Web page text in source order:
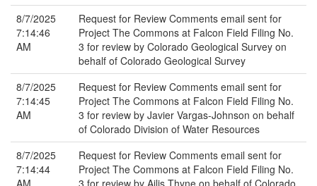
8/7/2025
7:14:46
AM
Request for Review Comments email sent for
Project The Commons at Falcon Field Filing No.
3 for review by Colorado Geological Survey on
behalf of Colorado Geological Survey
8/7/2025
7:14:45
AM
Request for Review Comments email sent for
Project The Commons at Falcon Field Filing No.
3 for review by Javier Vargas-Johnson on behalf
of Colorado Division of Water Resources
8/7/2025
7:14:44
AM
Request for Review Comments email sent for
Project The Commons at Falcon Field Filing No.
3 for review by Ailis Thyne on behalf of Colorado